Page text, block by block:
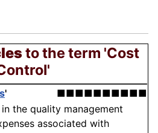
to the term 'Cost
'
■■■■■■■■■■
the quality management
associated with